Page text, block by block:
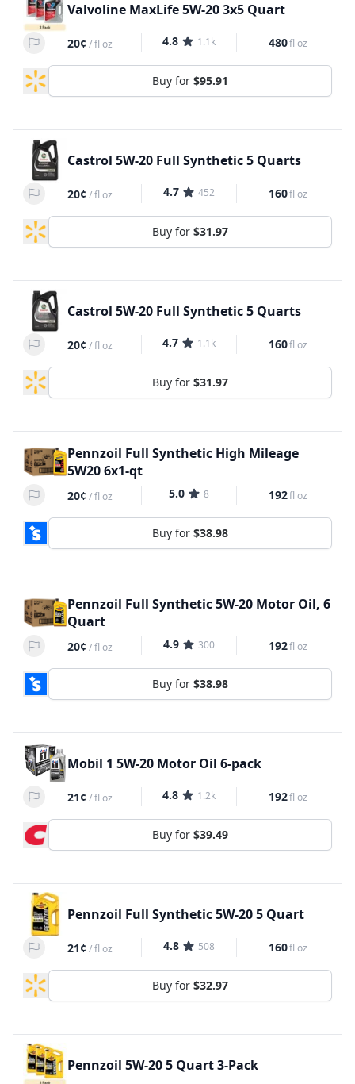
Valvoline MaxLife 5W-20 3x5 Quart
20¢ /fl oz 4.8 1.1k 480fl oz
Buy for $95.91
Castrol 5W-20 Full Synthetic 5 Quarts
20¢ /fl oz 4.7 452 160fl oz
Buy for $31.97
Castrol 5W-20 Full Synthetic 5 Quarts
20¢ /fl oz 4.7 1.1k 160fl oz
Buy for $31.97
Pennzoil Full Synthetic High Mileage
5W20 6x1-qt
20¢ /fl oz 5.0 8 192fl oz
Buy for $38.98
Pennzoil Full Synthetic 5W-20 Motor Oil, 6
Quart
20¢ /fl oz 4.9 300 192fl oz
Buy for $38.98
Mobil 1 5W-20 Motor Oil 6-pack
21¢ /fl oz 4.8 1.2k 192fl oz
Buy for $39.49
Pennzoil Full Synthetic 5W-20 5 Quart
21¢ /fl oz 4.8 508 160fl oz
Buy for $32.97
Pennzoil 5W-20 5 Quart 3-Pack